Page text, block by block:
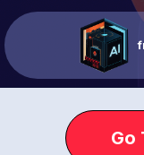
Go